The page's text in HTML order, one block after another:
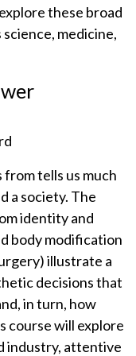
these broad
medicine,
tells us much
a society. The
identity and
body modification
illustrate a
decisions that
in turn, how
course will explore
industry, attentive